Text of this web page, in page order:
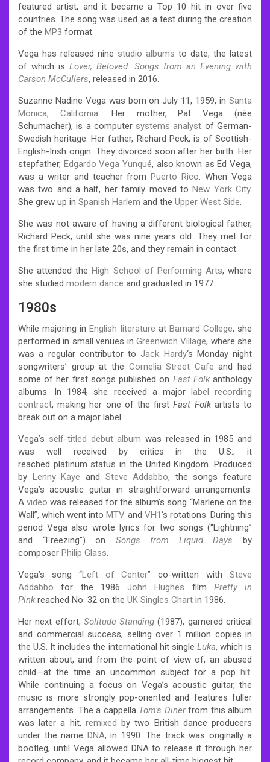
featured artist, and it became a Top 10 hit in over five
countries. The song was used as a test during the creation
of the MP3 format.
Vega has released nine studio albums to date, the latest
of which is Lover, Beloved: Songs from an Evening with
Carson McCullers, released in 2016.
Suzanne Nadine Vega was born on July 11, 1959, in Santa
Monica, California. Her mother, Pat Vega (née
Schumacher), is a computer systems analyst of German-
Swedish heritage. Her father, Richard Peck, is of Scottish-
English-Irish origin. They divorced soon after her birth. Her
stepfather, Edgardo Vega Yunqué, also known as Ed Vega,
was a writer and teacher fromPuerto Rico. When Vega
was two and a half, her family moved toNew York City.
She grew up in Spanish Harlem and the Upper West Side.
She was not aware of having a different biological father,
Richard Peck, until she was nine years old. They met for
the first time in her late 20s, and they remain in contact.
She attended theHigh School of Performing Arts, where
she studied modern dance and graduated in 1977.
1980s
While majoring inEnglish literature at Barnard College, she
performed in small venues in Greenwich Village, where she
was a regular contributor toJack Hardy‘s Monday night
songwriters’ group at the Cornelia Street Cafe and had
some of her first songs published on Fast Folkanthology
albums. In 1984, she received a major label recording
contract, making her one of the firstFast Folkartists to
break out on a major label.
Vega’s self-titled debut album was released in 1985 and
was well received by critics in the U.S.; it
reached platinum status in the United Kingdom. Produced
by Lenny Kaye and Steve Addabbo, the songs feature
Vega’s acoustic guitar in straightforward arrangements.
Avideo was released for the album’s song “Marlene on the
Wall”, which went intoMTV and VH1‘s rotations. During this
period Vega also wrote lyrics for two songs (“Lightning”
and “Freezing”) on Songs from Liquid Days by
composer Philip Glass.
Vega’s song “Left of Center” co-written withSteve
Addabbo for the 1986 John Hughes film Pretty in
Pinkreached No. 32 on the UK Singles Chart in 1986.
Her next effort, Solitude Standing (1987), garnered critical
and commercial success, selling over 1 million copies in
the U.S. It includes the international hit single Luka, which is
written about, and from the point of view of, an abused
child—at the time an uncommon subject for a pop hit.
While continuing a focus on Vega’s acoustic guitar, the
music is more strongly pop-oriented and features fuller
arrangements. The a cappella Tom’s Dinerfrom this album
was later a hit, remixed by two British dance producers
under the name DNA, in 1990. The track was originally a
bootleg, until Vega allowed DNA to release it through her